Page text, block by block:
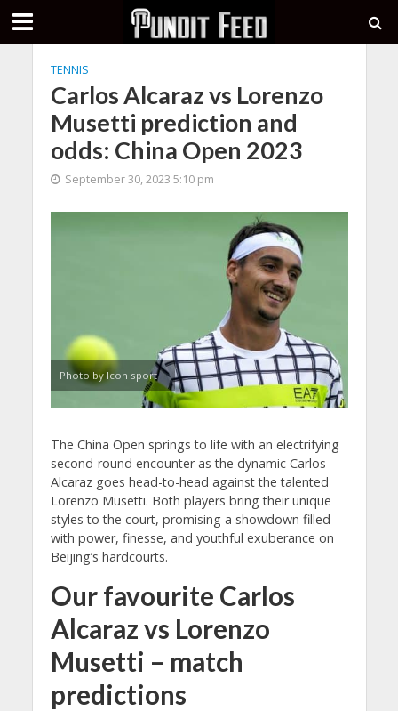
TENNIS
Carlos Alcaraz vs Lorenzo
Musetti prediction and
odds: China Open 2023
September 30, 2023 5:10 pm
Photo by Icon sport
The China Open springs to life with an electrifying
second-round encounter as the dynamic Carlos
Alcaraz goes head-to-head against the talented
Lorenzo Musetti. Both players bring their unique
styles to the court, promising a showdown filled
with power, finesse, and youthful exuberance on
Beijing’s hardcourts.
Our favourite Carlos
Alcaraz vs Lorenzo
Musetti – match
predictions